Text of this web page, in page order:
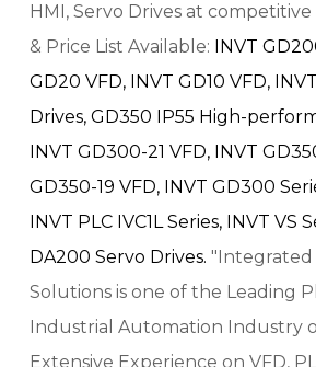
HMI, Servo Drives at competitive
& Price List Available:
INVT
GD20 VFD,
INVT GD10 VFD,
Drives, GD350 IP55 High-
INVT GD300-21 VFD,
INVT
GD350-19 VFD,
INVT GD300
INVT PLC IVC1L Series,
INVT VS
DA200 Servo Drives. "Integrated
Solutions is one of the Leading
Industrial Automation Industry
Extensive Experience on VFD,